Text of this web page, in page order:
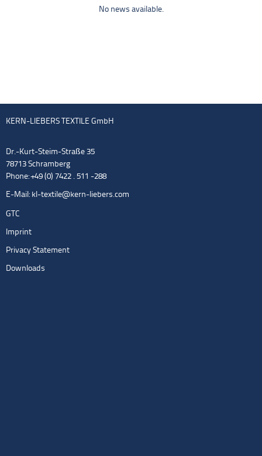
No news available.
KERN-LIEBERS TEXTILE GmbH
Dr.-Kurt-Steim-Straße 35
78713 Schramberg
Phone: +49 (0) 7422 . 511 -288
E-Mail: kl-textile@kern-liebers.com
GTC
Imprint
Privacy Statement
Downloads